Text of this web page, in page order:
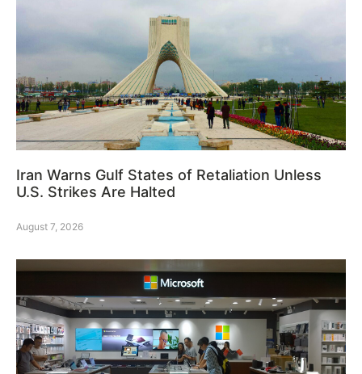
Iran Warns Gulf States of Retaliation Unless
U.S. Strikes Are Halted
August 7, 2026